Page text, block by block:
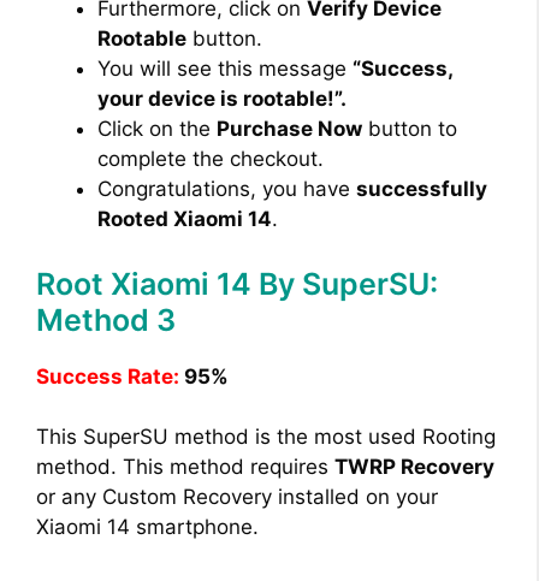
Furthermore, click on Verify Device
Rootable button.
You will see this message “Success,
your device is rootable!”.
Click on the Purchase Now button to
complete the checkout.
Congratulations, you have successfully
Rooted Xiaomi 14.
Root Xiaomi 14 By SuperSU:
Method 3
Success Rate: 95%
This SuperSU method is the most used Rooting
method. This method requires TWRP Recovery
or any Custom Recovery installed on your
Xiaomi 14 smartphone.